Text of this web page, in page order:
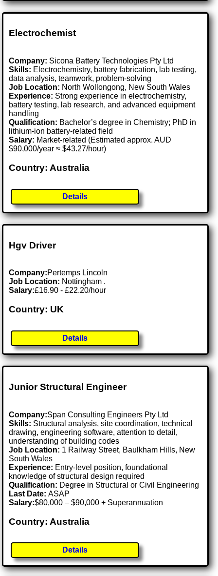
Electrochemist
Company: Sicona Battery Technologies Pty Ltd
Skills: Electrochemistry, battery fabrication, lab testing,
data analysis, teamwork, problem-solving
Job Location: North Wollongong, New South Wales
Experience: Strong experience in electrochemistry,
battery testing, lab research, and advanced equipment
handling
Qualification: Bachelor’s degree in Chemistry; PhD in
lithium-ion battery-related field
Salary: Market-related (Estimated approx. AUD
$90,000/year ≈ $43.27/hour)
Country: Australia
Details
Hgv Driver
Company:Pertemps Lincoln
Job Location: Nottingham .
Salary:£16.90 - £22.20/hour
Country: UK
Details
Junior Structural Engineer
Company:Span Consulting Engineers Pty Ltd
Skills: Structural analysis, site coordination, technical
drawing, engineering software, attention to detail,
understanding of building codes
Job Location: 1 Railway Street, Baulkham Hills, New
South Wales
Experience: Entry-level position, foundational
knowledge of structural design required
Qualification: Degree in Structural or Civil Engineering
Last Date:ASAP
Salary:$80,000 – $90,000 + Superannuation
Country: Australia
Details